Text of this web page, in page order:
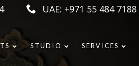
UAE: +971 55 484 7188
STUDIO SERVICES